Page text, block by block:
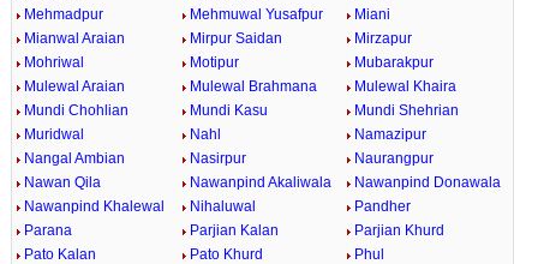
Mehmadpur
Mehmuwal Yusafpur
Miani
Mianwal Araian
Mirpur Saidan
Mirzapur
Mohriwal
Motipur
Mubarakpur
Mulewal Araian
Mulewal Brahmana
Mulewal Khaira
Mundi Chohlian
Mundi Kasu
Mundi Shehrian
Muridwal
Nahl
Namazipur
Nangal Ambian
Nasirpur
Naurangpur
Nawan Qila
Nawanpind Akaliwala
Nawanpind Donawala
Nawanpind Khalewal
Nihaluwal
Pandher
Parana
Parjian Kalan
Parjian Khurd
Pato Kalan
Pato Khurd
Phul